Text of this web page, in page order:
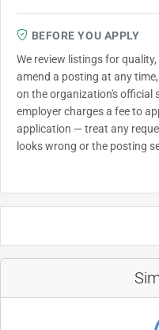
BEFORE YOU APPLY
We review listings for
amend a posting at any
on the organization's official
employer charges a fee to
application — treat any
looks wrong or the posting